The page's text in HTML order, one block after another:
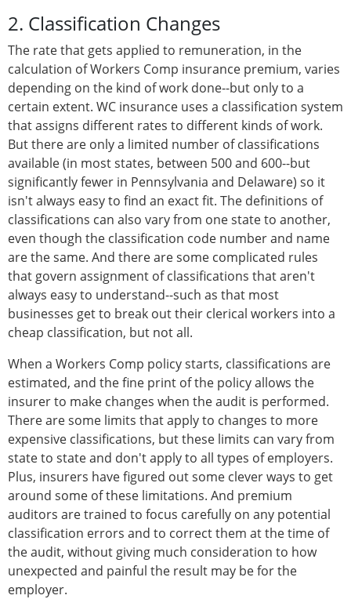
2. Classification Changes
The rate that gets applied to remuneration, in the
calculation of Workers Comp insurance premium, varies
depending on the kind of work done--but only to a
certain extent. WC insurance uses a classification system
that assigns different rates to different kinds of work.
But there are only a limited number of classifications
available (in most states, between 500 and 600--but
significantly fewer in Pennsylvania and Delaware) so it
isn't always easy to find an exact fit. The definitions of
classifications can also vary from one state to another,
even though the classification code number and name
are the same. And there are some complicated rules
that govern assignment of classifications that aren't
always easy to understand--such as that most
businesses get to break out their clerical workers into a
cheap classification, but not all.
When a Workers Comp policy starts, classifications are
estimated, and the fine print of the policy allows the
insurer to make changes when the audit is performed.
There are some limits that apply to changes to more
expensive classifications, but these limits can vary from
state to state and don't apply to all types of employers.
Plus, insurers have figured out some clever ways to get
around some of these limitations. And premium
auditors are trained to focus carefully on any potential
classification errors and to correct them at the time of
the audit, without giving much consideration to how
unexpected and painful the result may be for the
employer.